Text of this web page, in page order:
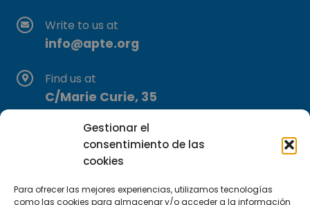
Gestionar el
consentimiento de las
cookies
Para ofrecer las mejores experiencias, utilizamos tecnologías
como las cookies para almacenar y/o acceder a la información
Write to us at
info@apte.org
Find us at
C/Marie Curie, 35